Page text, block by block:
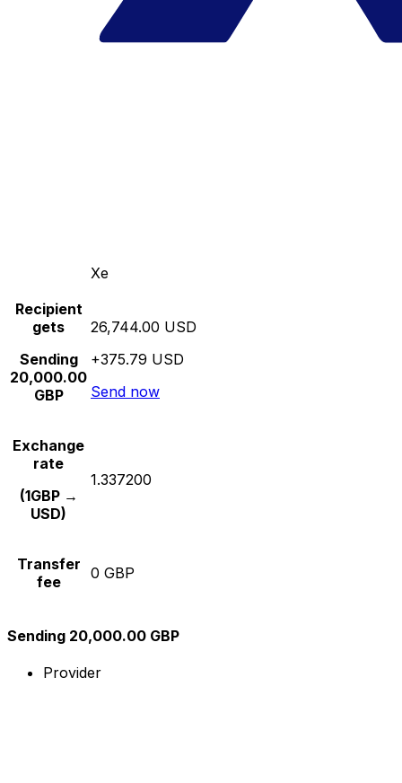
Xe
Recipient
gets
Sending
20,000.00
GBP
26,744.00 USD
+375.79 USD
Send now
Exchange
rate
(1GBP →
USD)
1.337200
Transfer
fee
0 GBP
Sending 20,000.00 GBP
Provider